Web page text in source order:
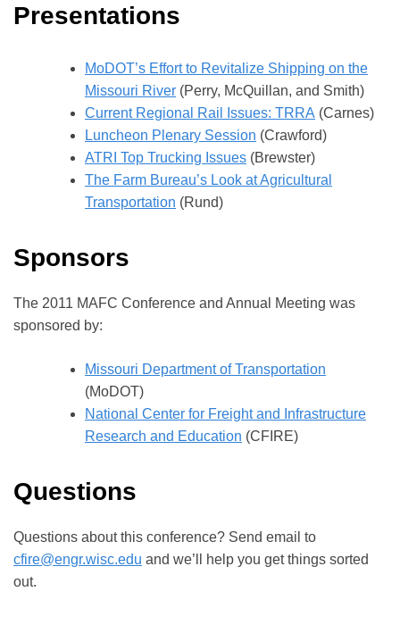
Presentations
MoDOT’s Effort to Revitalize Shipping on the
Missouri River (Perry, McQuillan, and Smith)
Current Regional Rail Issues: TRRA (Carnes)
Luncheon Plenary Session (Crawford)
ATRI Top Trucking Issues (Brewster)
The Farm Bureau’s Look at Agricultural
Transportation (Rund)
Sponsors
The 2011 MAFC Conference and Annual Meeting was
sponsored by:
Missouri Department of Transportation
(MoDOT)
National Center for Freight and Infrastructure
Research and Education (CFIRE)
Questions
Questions about this conference? Send email to
cfire@engr.wisc.edu and we’ll help you get things sorted
out.